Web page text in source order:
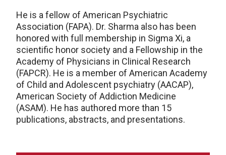
He is a fellow of American Psychiatric
Association (FAPA). Dr. Sharma also has been
honored with full membership in Sigma Xi, a
scientific honor society and a Fellowship in the
Academy of Physicians in Clinical Research
(FAPCR). He is a member of American Academy
of Child and Adolescent psychiatry (AACAP),
American Society of Addiction Medicine
(ASAM). He has authored more than 15
publications, abstracts, and presentations.